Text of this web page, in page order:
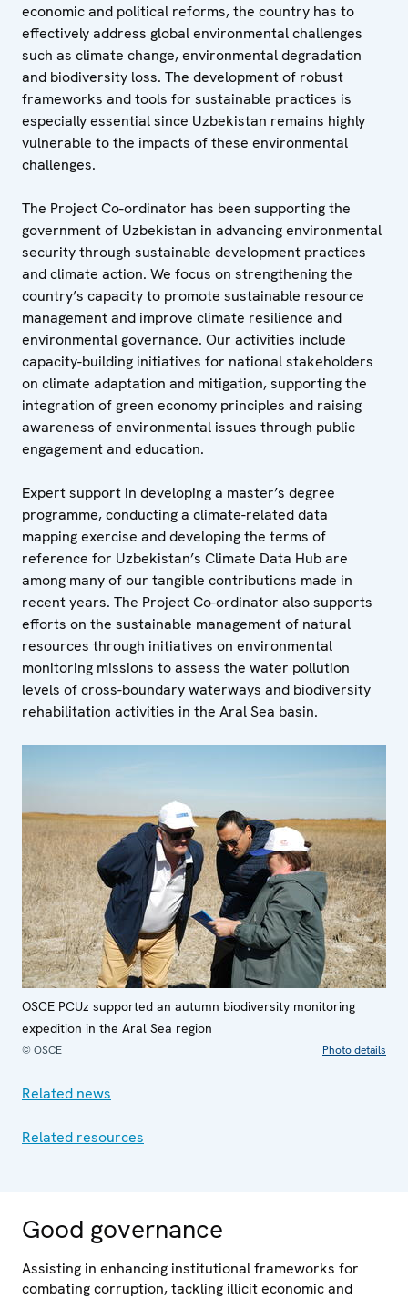
economic and political reforms, the country has to
effectively address global environmental challenges
such as climate change, environmental degradation
and biodiversity loss. The development of robust
frameworks and tools for sustainable practices is
especially essential since Uzbekistan remains highly
vulnerable to the impacts of these environmental
challenges.
The Project Co-ordinator has been supporting the
government of Uzbekistan in advancing environmental
security through sustainable development practices
and climate action. We focus on strengthening the
country’s capacity to promote sustainable resource
management and improve climate resilience and
environmental governance. Our activities include
capacity-building initiatives for national stakeholders
on climate adaptation and mitigation, supporting the
integration of green economy principles and raising
awareness of environmental issues through public
engagement and education.
Expert support in developing a master’s degree
programme, conducting a climate-related data
mapping exercise and developing the terms of
reference for Uzbekistan’s Climate Data Hub are
among many of our tangible contributions made in
recent years. The Project Co-ordinator also supports
efforts on the sustainable management of natural
resources through initiatives on environmental
monitoring missions to assess the water pollution
levels of cross-boundary waterways and biodiversity
rehabilitation activities in the Aral Sea basin.
OSCE PCUz supported an autumn biodiversity monitoring
expedition in the Aral Sea region
© OSCE Photo details
Related news
Related resources
Good governance
Assisting in enhancing institutional frameworks for
combating corruption, tackling illicit economic and